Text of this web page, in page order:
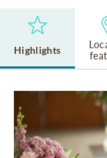
Highlights